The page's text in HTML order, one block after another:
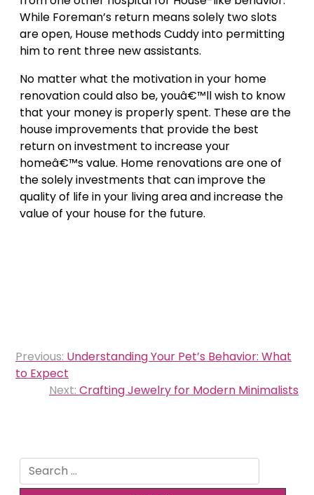
While Foreman’s return means solely two slots
are open, House methods Cuddy into permitting
him to rent three new assistants.
No matter what the motivation in your home
renovation could also be, youâ€™ll wish to know
that your money is properly spent. These are the
house improvements that provide the best
return on investment to increase your
homeâ€™s value. Home renovations are one of
the solely investments that can improve the
quality of life in your living area and increase the
value of your house for the future.
Post
navigation
Previous: Understanding Your Pet’s Behavior: What
to Expect
Next: Crafting Jewelry for Modern Minimalists
Search
for: